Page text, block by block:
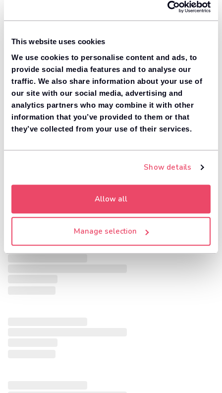
This website uses cookies
We use cookies to personalise content and ads, to
provide social media features and to analyse our
traffic. We also share information about your use of
our site with our social media, advertising and
analytics partners who may combine it with other
information that you’ve provided to them or that
they’ve collected from your use of their services.
Show details
Allow all
Manage selection